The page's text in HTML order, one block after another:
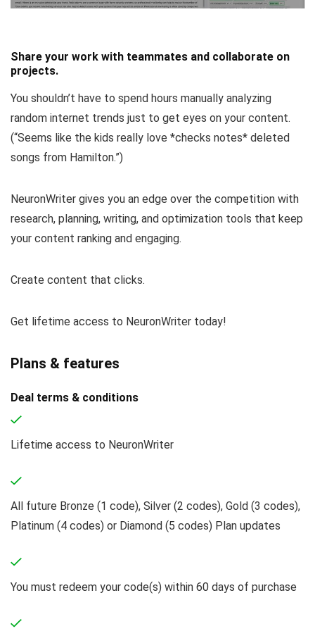
Share your work with teammates and collaborate on
projects.
You shouldn’t have to spend hours manually analyzing
random internet trends just to get eyes on your content.
(“Seems like the kids really love *checks notes* deleted
songs from Hamilton.”)
NeuronWriter gives you an edge over the competition with
research, planning, writing, and optimization tools that keep
your content ranking and engaging.
Create content that clicks.
Get lifetime access to NeuronWriter today!
Plans & features
Deal terms & conditions
Lifetime access to NeuronWriter
All future Bronze (1 code), Silver (2 codes), Gold (3 codes),
Platinum (4 codes) or Diamond (5 codes) Plan updates
You must redeem your code(s) within 60 days of purchase